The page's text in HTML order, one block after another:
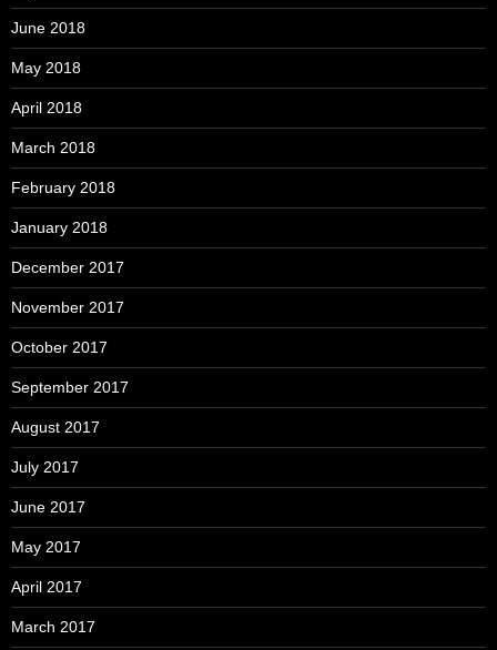
June 2018
May 2018
April 2018
March 2018
February 2018
January 2018
December 2017
November 2017
October 2017
September 2017
August 2017
July 2017
June 2017
May 2017
April 2017
March 2017